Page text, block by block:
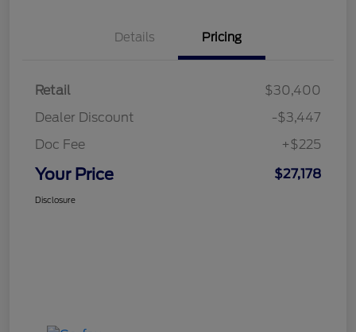
Details Pricing
Retail
$30,400
Dealer Discount
-$3,447
Doc Fee
+$225
Your Price $27,178
Disclosure